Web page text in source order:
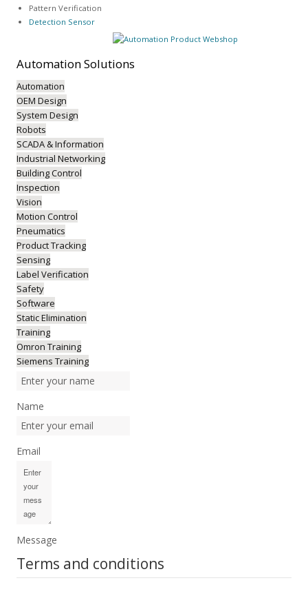
Pattern Verification
Detection Sensor
AutomationSolutions
Automation
OEM Design
System Design
Robots
SCADA & Information
Industrial Networking
Building Control
Inspection
Vision
Motion Control
Pneumatics
Product Tracking
Sensing
Label Verification
Safety
Software
Static Elimination
Training
Omron Training
Siemens Training
Name
Email
Message
Terms and conditions